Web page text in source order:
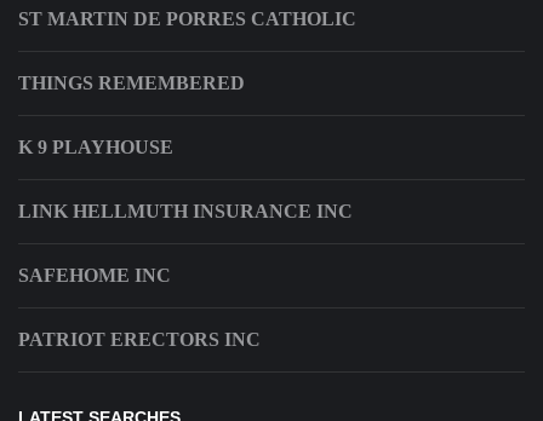
ST MARTIN DE PORRES CATHOLIC
THINGS REMEMBERED
K 9 PLAYHOUSE
LINK HELLMUTH INSURANCE INC
SAFEHOME INC
PATRIOT ERECTORS INC
LATEST SEARCHES